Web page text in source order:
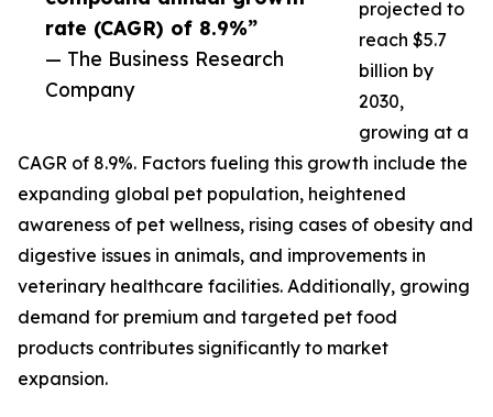
rate (CAGR) of 8.9%”
— The Business Research
Company
projected to
reach $5.7
billion by
2030,
growing at a
CAGR of 8.9%. Factors fueling this growth include the
expanding global pet population, heightened
awareness of pet wellness, rising cases of obesity and
digestive issues in animals, and improvements in
veterinary healthcare facilities. Additionally, growing
demand for premium and targeted pet food
products contributes significantly to market
expansion.